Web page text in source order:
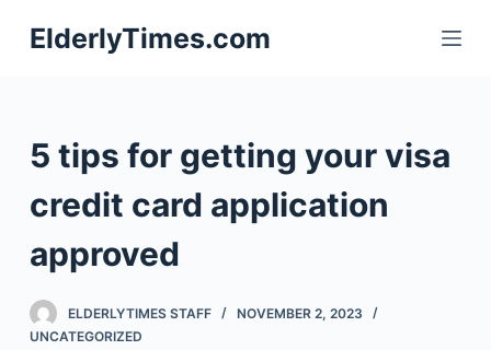
S
k
o
n
e
n
ElderlyTimes.com
5 tips for getting your visa
credit card application
approved
ELDERLYTIMES STAFF
NOVEMBER 2, 2023
UNCATEGORIZED